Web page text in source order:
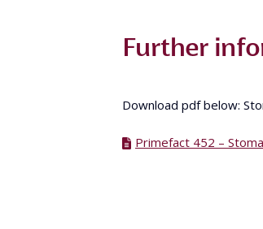
Further
Download pdf below:
Primefact 452 –